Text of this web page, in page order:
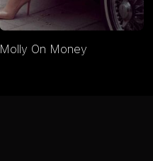
Molly On Money